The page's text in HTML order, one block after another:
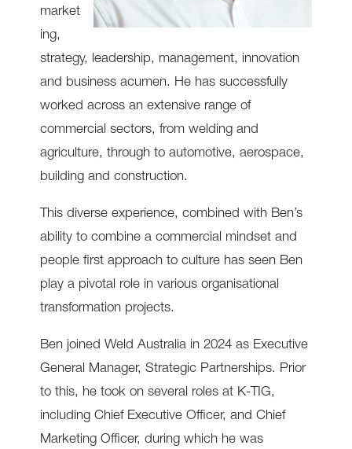
market
ing,
strategy, leadership, management, innovation
and business acumen. He has successfully
worked across an extensive range of
commercial sectors, from welding and
agriculture, through to automotive, aerospace,
building and construction.
This diverse experience, combined with Ben’s
ability to combine a commercial mindset and
people first approach to culture has seen Ben
play a pivotal role in various organisational
transformation projects.
Ben joined Weld Australia in 2024 as Executive
General Manager, Strategic Partnerships. Prior
to this, he took on several roles at K-TIG,
including Chief Executive Officer, and Chief
Marketing Officer, during which he was